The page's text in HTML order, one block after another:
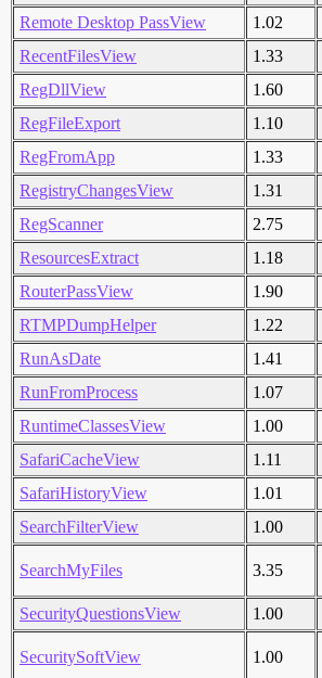
Remote Desktop PassView
1.02
RecentFilesView
1.33
RegDllView
1.60
RegFileExport
1.10
RegFromApp
1.33
RegistryChangesView
1.31
RegScanner
2.75
ResourcesExtract
1.18
RouterPassView
1.90
RTMPDumpHelper
1.22
RunAsDate
1.41
RunFromProcess
1.07
RuntimeClassesView
1.00
SafariCacheView
1.11
SafariHistoryView
1.01
SearchFilterView
1.00
SearchMyFiles 3.35
SecurityQuestionsView
1.00
SecuritySoftView 1.00